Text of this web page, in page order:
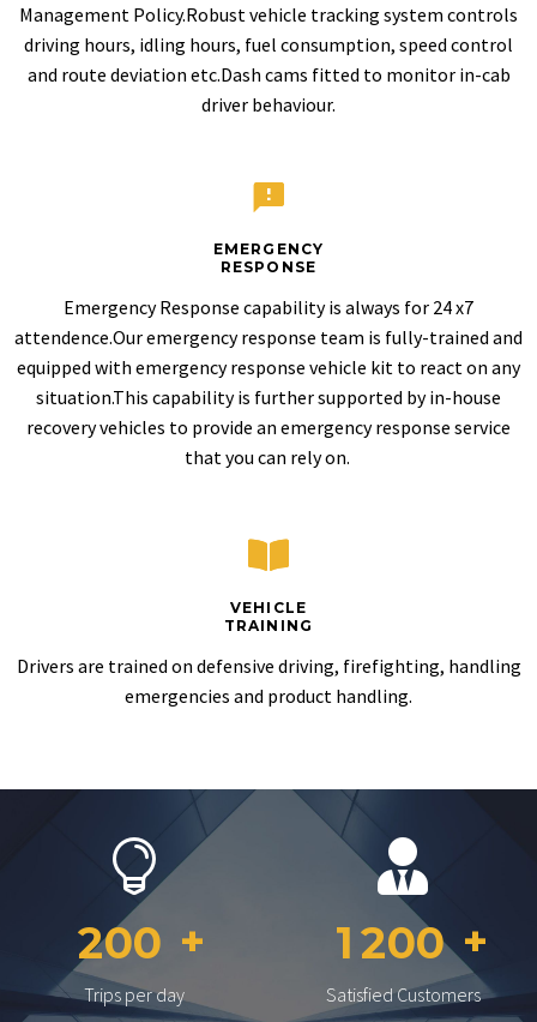
Management Policy.Robust vehicle tracking system controls
driving hours, idling hours, fuel consumption, speed control
and route deviation etc.Dash cams fitted to monitor in-cab
driver behaviour.
EMERGENCY
RESPONSE
Emergency Response capability is always for 24 x7
attendence.Our emergency response team is fully-trained and
equipped with emergency response vehicle kit to react on any
situation.This capability is further supported by in-house
recovery vehicles to provide an emergency response service
that you can rely on.
VEHICLE
TRAINING
Drivers are trained on defensive driving, firefighting, handling
emergencies and product handling.
200
Trips per day
1 200
Satisfied Customers